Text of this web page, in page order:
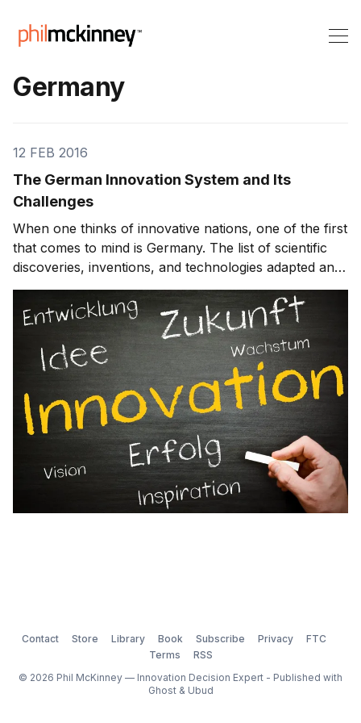
Germany
12 FEB 2016
The German Innovation System and Its
Challenges
When one thinks of innovative nations, one of the first
that comes to mind is Germany. The list of scientific
discoveries, inventions, and technologies adapted and
improved in Germany is breathtakingly long. The
innovations include aspirin, morphine, the modern
assault rifle, the smart card, the pri
Contact Store Library Book Subscribe Privacy
FTC
Terms
RSS
© 2026 Phil McKinney — Innovation Decision Expert - Published with
Ghost& Ubud